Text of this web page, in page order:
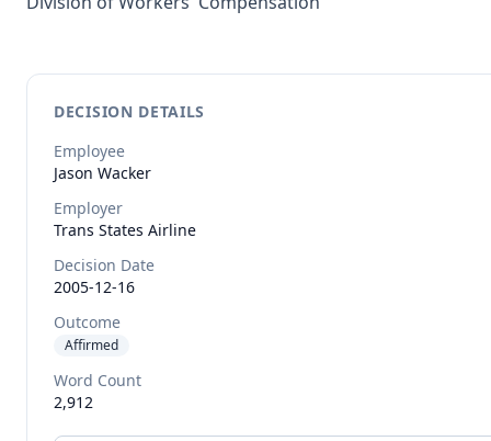
DECISION DETAILS
Employee
Jason Wacker
Employer
Trans States Airline
Decision Date
2005-12-16
Outcome
Affirmed
Word Count
2,912